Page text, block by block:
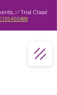
✅ Trial Class!